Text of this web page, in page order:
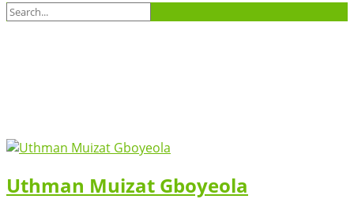
Uthman Muizat Gboyeola